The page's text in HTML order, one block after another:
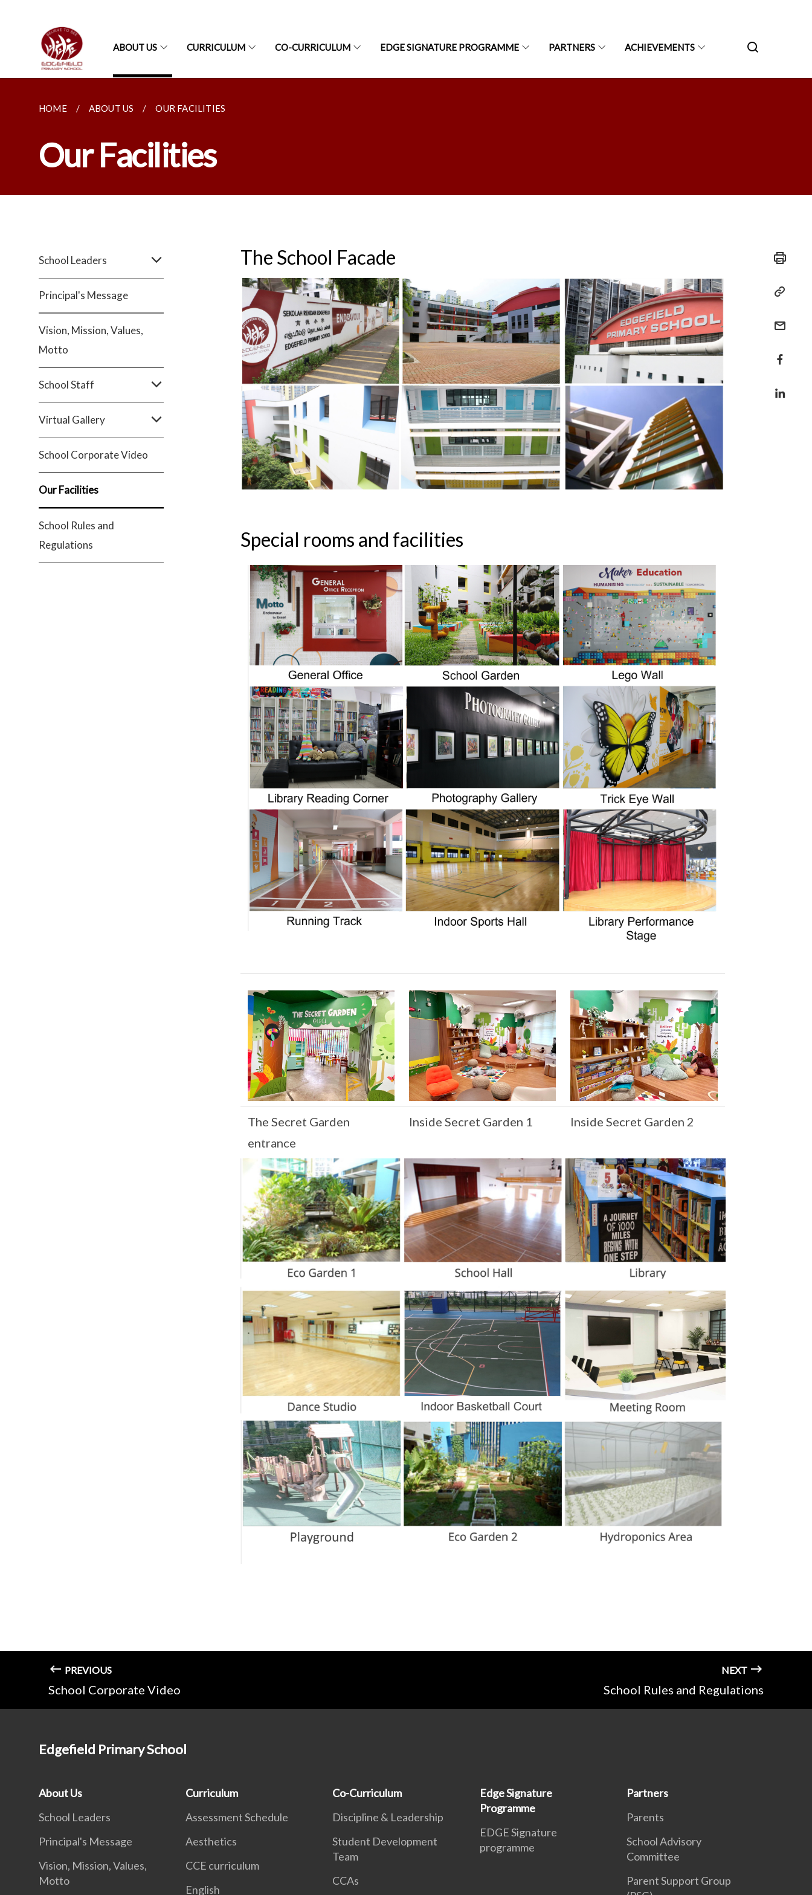
ABOUT US CURRICULUM CO-CURRICULUM EDGE SIGNATURE PROGRAMME PARTNERS ACHIEVEMENTS
HOME ABOUT US OUR FACILITIES
Our Facilities
School Leaders
Principal's Message
Vision, Mission, Values,
Motto
School Staff
Virtual Gallery
School Corporate Video
Our Facilities
School Rules and
Regulations
The School Facade
Special rooms and facilities
The Secret Garden
entrance
Inside Secret Garden 1 Inside Secret Garden 2
PREVIOUS
School Corporate Video
NEXT
School Rules and Regulations
Edgefield Primary School
About Us
School Leaders
Principal's Message
Vision, Mission, Values,
Motto
Curriculum
Assessment Schedule
Aesthetics
CCE curriculum
English
Co-Curriculum
Discipline & Leadership
Student Development
Team
CCAs
Edge Signature
Programme
EDGE Signature
programme
Partners
Parents
School Advisory
Committee
Parent Support Group